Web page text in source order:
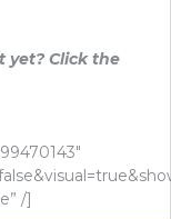
yet? Click the
/]